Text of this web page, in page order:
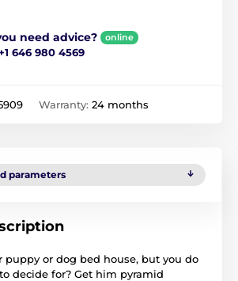
need advice? online
646 980 4569
Warranty: 24 months
parameters
puppy or dog bed house, but you do
decide for? Get him pyramid